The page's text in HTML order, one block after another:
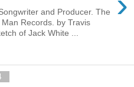
and Producer. The
Records. by Travis
of Jack White ...